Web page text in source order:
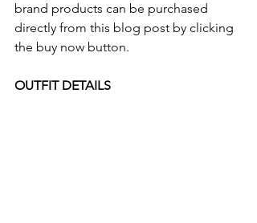
brand products can be purchased
directly from this blog post by clicking
the buy now button.
OUTFIT DETAILS